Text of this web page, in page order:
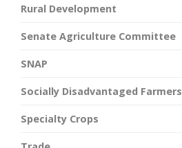
Rural Development
Senate Agriculture Committee
SNAP
Socially Disadvantaged Farmers
Specialty Crops